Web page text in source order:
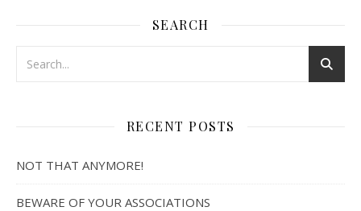
SEARCH
RECENT POSTS
NOT THAT ANYMORE!
BEWARE OF YOUR ASSOCIATIONS